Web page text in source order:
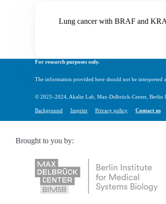
Lung cancer with BRAF and
For research purposes only.
The information provided here should not be interpreted
© 2023–2024, Akalin Lab, Max-Delbrück-Center, Berlin
Background Imprint Privacy policy Contact us
Brought to you by: